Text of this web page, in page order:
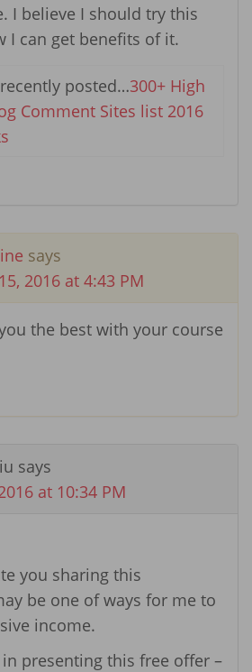
I believe I should try this
I can get benefits of it.
posted…300+ High
Comment Sites list 2016
says
2016 at 4:43 PM
the best with your course
says
at 10:34 PM
you sharing this
be one of ways for me to
income.
presenting this free offer –